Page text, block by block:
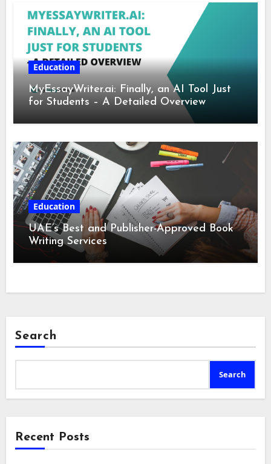
Education
MyEssayWriter.ai: Finally, an AI Tool Just
for Students – A Detailed Overview
Education
UAE’s Best and Publisher-Approved Book
Writing Services
Search
Search
Recent Posts